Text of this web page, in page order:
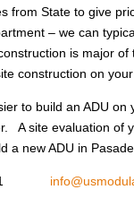
from State to give
– we can
is major
construction on
to build an ADU
A site evaluation of
a new ADU in
x1